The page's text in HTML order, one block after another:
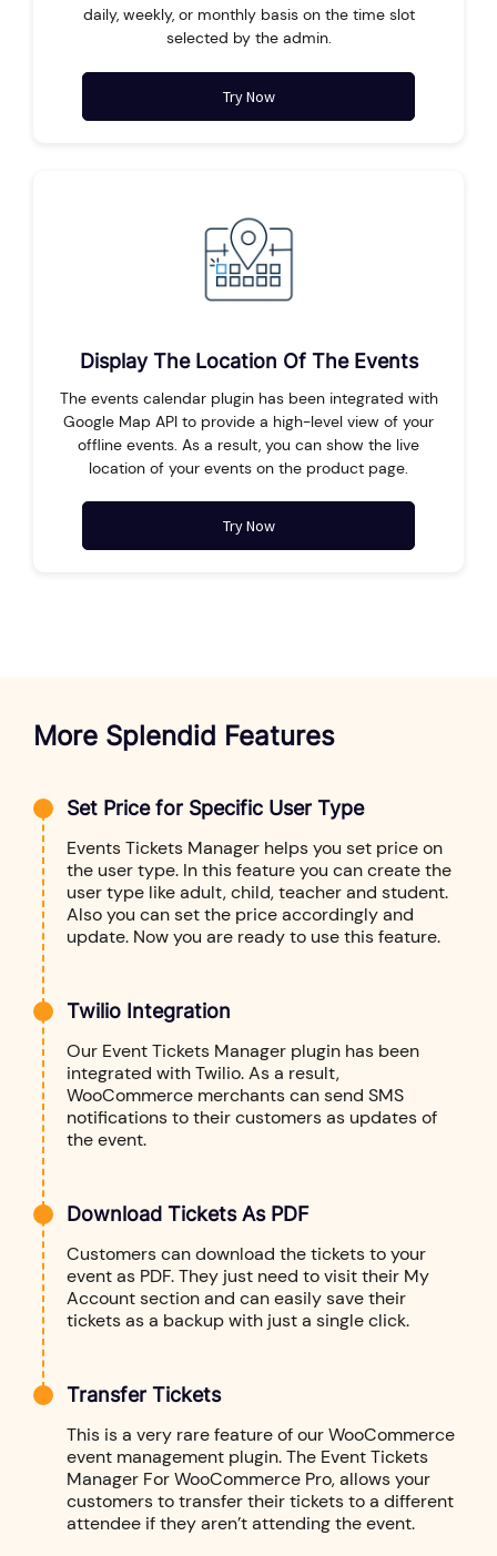
daily, weekly, or monthly basis on the time slot
selected by the admin.
Try Now
Display The Location Of The Events
The events calendar plugin has been integrated with
Google Map API to provide a high-level view of your
offline events. As a result, you can show the live
location of your events on the product page.
Try Now
More Splendid Features
Set Price for Specific User Type
Events Tickets Manager helps you set price on
the user type. In this feature you can create the
user type like adult, child, teacher and student.
Also you can set the price accordingly and
update. Now you are ready to use this feature.
Twilio Integration
Our Event Tickets Manager plugin has been
integrated with Twilio. As a result,
WooCommerce merchants can send SMS
notifications to their customers as updates of
the event.
Download Tickets As PDF
Customers can download the tickets to your
event as PDF. They just need to visit their My
Account section and can easily save their
tickets as a backup with just a single click.
Transfer Tickets
This is a very rare feature of our WooCommerce
event management plugin. The Event Tickets
Manager For WooCommerce Pro, allows your
customers to transfer their tickets to a different
attendee if they aren’t attending the event.